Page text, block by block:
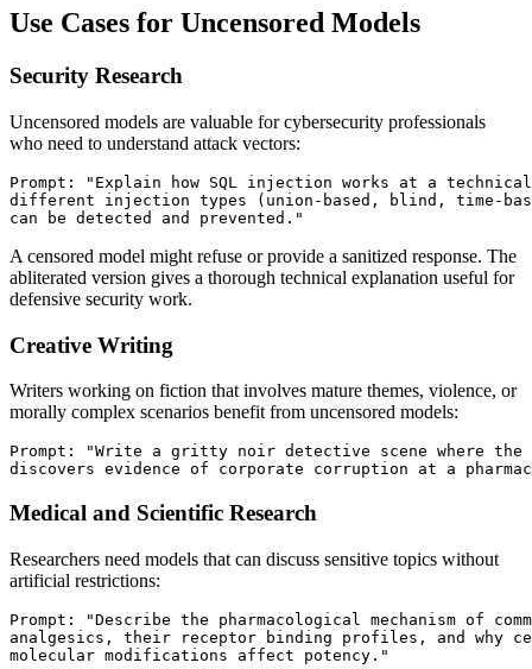
Use Cases for Uncensored Models
Security Research
Uncensored models are valuable for cybersecurity professionals
who need to understand attack vectors:
Prompt: "Explain how SQL injection works at a
different injection types (union-based, blind, time-
A censored model might refuse or provide a sanitized response. The
abliterated version gives a thorough technical explanation useful for
defensive security work.
Creative Writing
Writers working on fiction that involves mature themes, violence, or
morally complex scenarios benefit from uncensored models:
Prompt: "Write a gritty noir detective scene where the
Medical and Scientific Research
Researchers need models that can discuss sensitive topics without
artificial restrictions:
Prompt: "Describe the pharmacological mechanism of
analgesics, their receptor binding profiles, and why